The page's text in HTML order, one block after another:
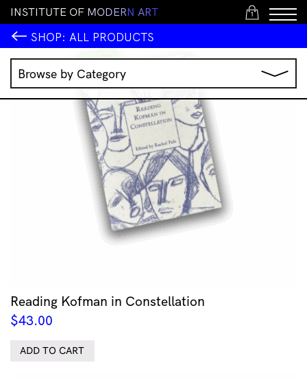
1
INSTITUTE OF MODERN ART
SHOP: ALL PRODUCTS
Browse by Category
Music
IMA Publications
Clothing & Accessories
Reading Kofman in Constellation
$43.00
ADD TO CART